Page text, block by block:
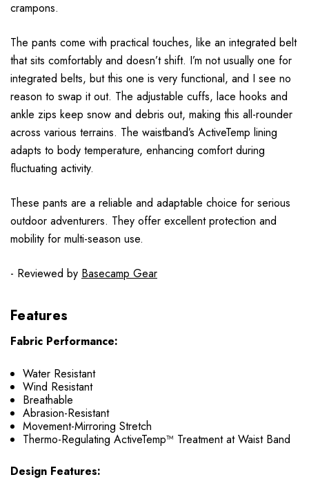
crampons.
The pants come with practical touches, like an integrated belt
that sits comfortably and doesn’t shift. I’m not usually one for
integrated belts, but this one is very functional, and I see no
reason to swap it out. The adjustable cuffs, lace hooks and
ankle zips keep snow and debris out, making this all-rounder
across various terrains. The waistband’s ActiveTemp lining
adapts to body temperature, enhancing comfort during
fluctuating activity.
These pants are a reliable and adaptable choice for serious
outdoor adventurers. They offer excellent protection and
mobility for multi-season use.
- Reviewed by Basecamp Gear
Features
Fabric Performance:
Water Resistant
Wind Resistant
Breathable
Abrasion-Resistant
Movement-Mirroring Stretch
Thermo-Regulating ActiveTemp™ Treatment at Waist Band
Design Features: